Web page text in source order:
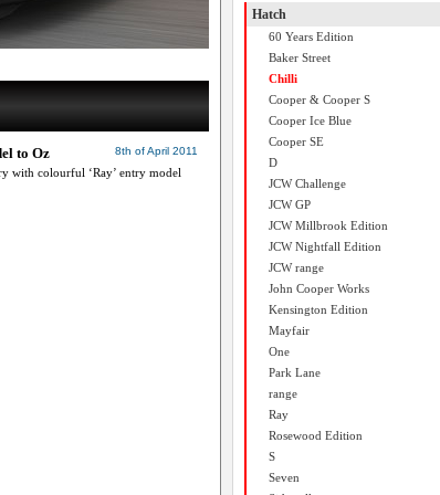
8th of April 2011
to Oz
with colourful ‘Ray’ entry model
Hatch
60 Years Edition
Baker Street
Chilli
Cooper & Cooper S
Cooper Ice Blue
Cooper SE
D
JCW Challenge
JCW GP
JCW Millbrook Edition
JCW Nightfall Edition
JCW range
John Cooper Works
Kensington Edition
Mayfair
One
Park Lane
range
Ray
Rosewood Edition
S
Seven